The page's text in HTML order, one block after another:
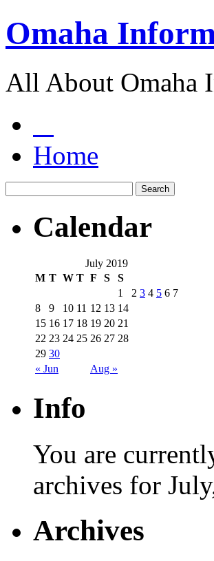
Omaha
All About Omaha
Home
Calendar
July 2019
M T W T F S S
« Jun Aug »
1 2 3 4 5 6 7
8
9 10 11 12 13 14
15 16 17 18 19 20 21
22 23 24 25 26 27 28
29 30
Info
You are
archives for
Archives